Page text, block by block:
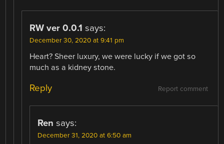
RW ver 0.0.1 says:
December 30, 2020 at 9:41 pm
Heart? Sheer luxury, we were lucky if we got so
much as a kidney stone.
Report comment
Reply
Ren says:
December 31, 2020 at 6:50 am